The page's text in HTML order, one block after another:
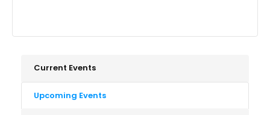
Current Events
Upcoming Events